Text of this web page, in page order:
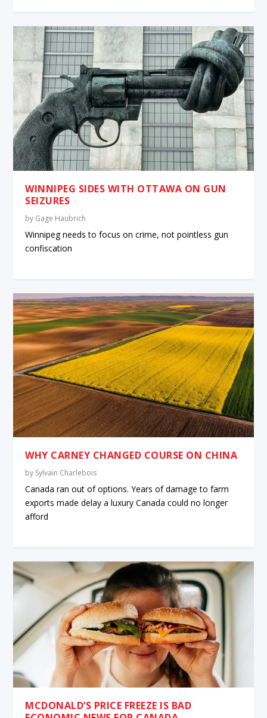
WINNIPEG SIDES WITH OTTAWA ON GUN
SEIZURES
by Gage Haubrich
Winnipeg needs to focus on crime, not pointless gun
confiscation
WHY CARNEY CHANGED COURSE ON CHINA
by Sylvain Charlebois
Canada ran out of options. Years of damage to farm
exports made delay a luxury Canada could no longer
afford
MCDONALD’S PRICE FREEZE IS BAD